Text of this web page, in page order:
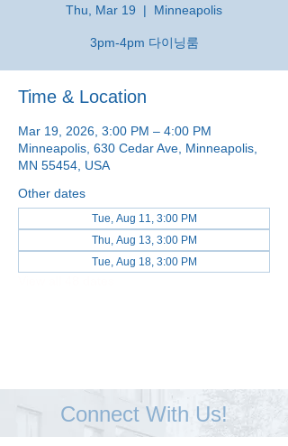
Thu, Mar 19
  |
Minneapolis
3pm-4pm 다이닝룸
Time & Location
Mar 19, 2026, 3:00 PM – 4:00 PM
Minneapolis, 630 Cedar Ave, Minneapolis,
MN 55454, USA
Other dates
Tue, Aug 11, 3:00 PM
Thu, Aug 13, 3:00 PM
Tue, Aug 18, 3:00 PM
Connect With Us!